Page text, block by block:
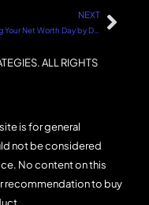
ALL RIGHTS
is for general
not be considered
No content on this
recommendation to buy
NEXT
Building Your Net Worth Day by Day: A Step-by-Step Guide